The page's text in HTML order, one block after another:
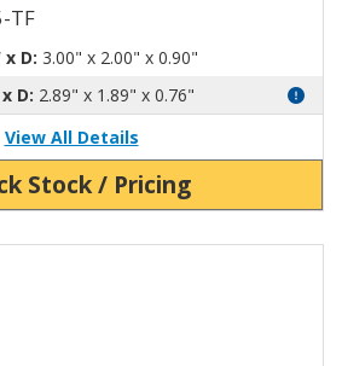
TF
D: 3.00" x 2.00" x 0.90"
D: 2.89" x 1.89" x 0.76"
View All Details
Stock / Pricing